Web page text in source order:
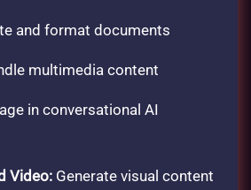
and format documents
multimedia content
in conversational AI
Video: Generate visual content